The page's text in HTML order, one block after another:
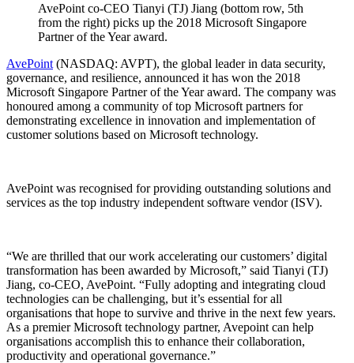
AvePoint co-CEO Tianyi (TJ) Jiang (bottom row, 5th
from the right) picks up the 2018 Microsoft Singapore
Partner of the Year award.
AvePoint (NASDAQ: AVPT), the global leader in data security,
governance, and resilience, announced it has won the 2018
Microsoft Singapore Partner of the Year award. The company was
honoured among a community of top Microsoft partners for
demonstrating excellence in innovation and implementation of
customer solutions based on Microsoft technology.
AvePoint was recognised for providing outstanding solutions and
services as the top industry independent software vendor (ISV).
“We are thrilled that our work accelerating our customers’ digital
transformation has been awarded by Microsoft,” said Tianyi (TJ)
Jiang, co-CEO, AvePoint. “Fully adopting and integrating cloud
technologies can be challenging, but it’s essential for all
organisations that hope to survive and thrive in the next few years.
As a premier Microsoft technology partner, Avepoint can help
organisations accomplish this to enhance their collaboration,
productivity and operational governance.”